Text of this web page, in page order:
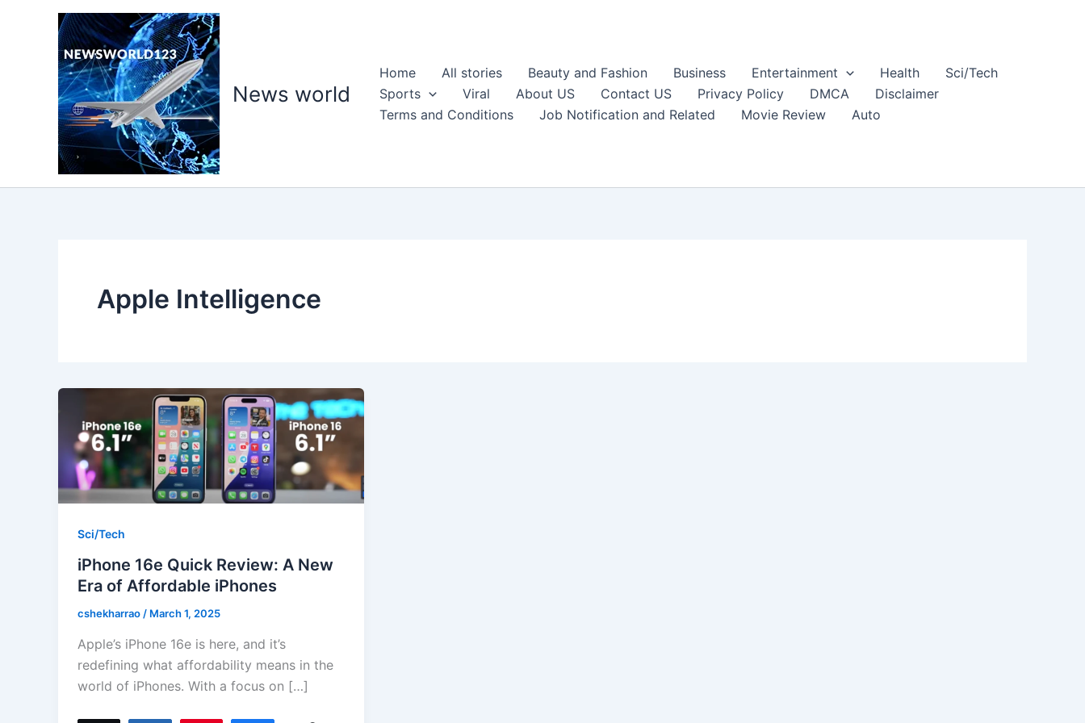
News world
Home All stories Beauty and Fashion Business Entertainment Health
Sci/Tech
Sports
Viral About US Contact US Privacy Policy DMCA
Disclaimer
Terms and Conditions
Job Notification and Related Movie Review Auto
Apple Intelligence
Sci/Tech
iPhone 16e Quick Review: A New
Era of Affordable iPhones
cshekharrao/ March 1, 2025
Apple’s iPhone 16e is here, and it’s
redefining what affordability means in the
world of iPhones. With a focus on […]